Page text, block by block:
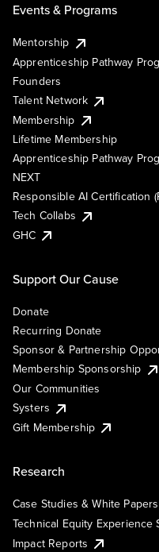
Events & Programs
Mentorship
Apprenticeship Pathway
Founders
Talent Network
Membership
Lifetime Membership
Apprenticeship Pathway
NEXT
Responsible AI Certification
Tech Collabs
GHC
Support Our Cause
Donate
Recurring Donate
Sponsor & Partnership
Membership Sponsorship
Our Communities
Systers
Gift Membership
Research
Case Studies & White Papers
Technical Equity Experience
Impact Reports